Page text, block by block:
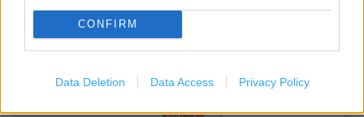
CONFIRM
Data Deletion Data Access Privacy Policy